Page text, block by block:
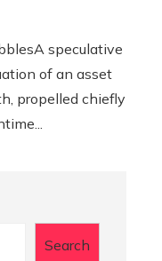
speculative
of an asset
propelled chiefly
Search